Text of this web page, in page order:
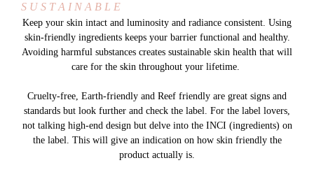
S U S T A I N A B L E
Keep your skin intact and luminosity and radiance consistent. Using
skin-friendly ingredients keeps your barrier functional and healthy.
Avoiding harmful substances creates sustainable skin health that will
care for the skin throughout your lifetime.
Cruelty-free, Earth-friendly and Reef friendly are great signs and
standards but look further and check the label. For the label lovers,
not talking high-end design but delve into the INCI (ingredients) on
the label. This will give an indication on how skin friendly the
product actually is.